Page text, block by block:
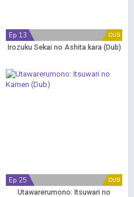
DUB
Ep 13
Irozuku Sekai no Ashita kara (Dub)
DUB
Ep 25
Utawarerumono: Itsuwari no